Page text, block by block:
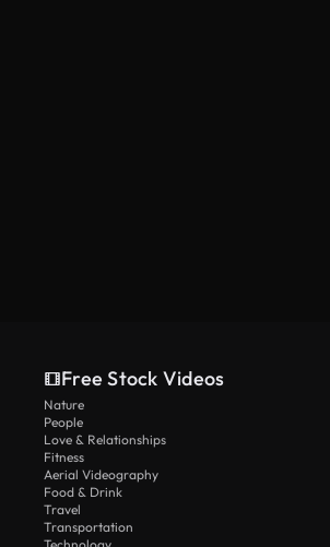
Free Stock Videos
Nature
People
Love & Relationships
Fitness
Aerial Videography
Food & Drink
Travel
Transportation